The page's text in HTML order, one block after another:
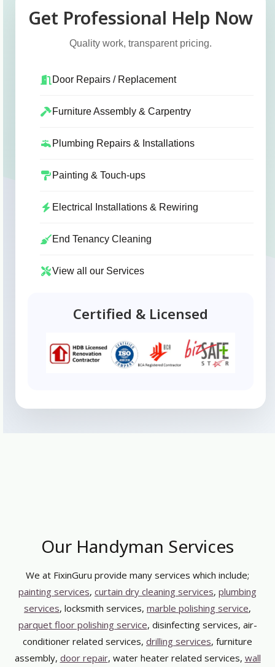
Get Professional Help Now
Quality work, transparent pricing.
Door Repairs / Replacement
Furniture Assembly & Carpentry
Plumbing Repairs & Installations
Painting & Touch-ups
Electrical Installations & Rewiring
End Tenancy Cleaning
View all our Services
Certified & Licensed
Our Handyman Services
We at FixinGuru provide many services which include;
painting services, curtain dry cleaning services, plumbing
services, locksmith services, marble polishing service,
parquet floor polishing service, disinfecting services, air-
conditioner related services, drilling services, furniture
assembly, door repair, water heater related services, wall